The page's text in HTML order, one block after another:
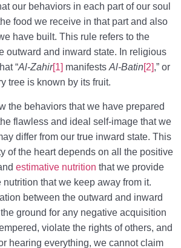
our behaviors in each part of our soul
food we receive in that part and also
have built. This rule refers to the
outward and inward state. In religious
“Al-Zahir[1] manifests Al-Batin[2],” or
tree is known by its fruit.
the behaviors that we have prepared
flawless and ideal self-image that we
differ from our true inward state. This
of the heart depends on all the positive
estimative nutrition that we provide
nutrition that we keep away from it.
between the outward and inward
ground for any negative acquisition
violate the rights of others, and
hearing everything, we cannot claim